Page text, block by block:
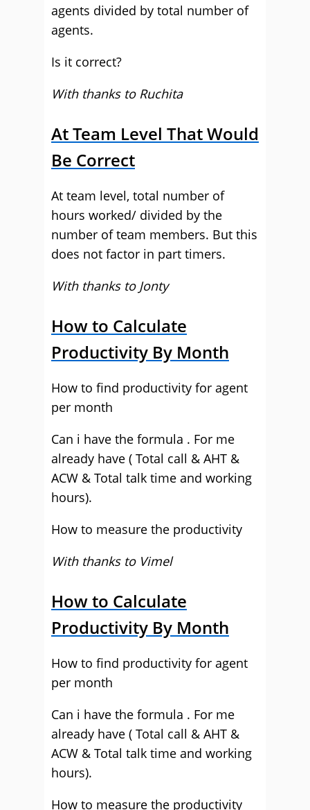
agents divided by total number of
agents.
Is it correct?
With thanks to Ruchita
At Team Level That Would
Be Correct
At team level, total number of
hours worked/ divided by the
number of team members. But this
does not factor in part timers.
With thanks to Jonty
How to Calculate
Productivity By Month
How to find productivity for agent
per month
Can i have the formula . For me
already have ( Total call & AHT &
ACW & Total talk time and working
hours).
How to measure the productivity
With thanks to Vimel
How to Calculate
Productivity By Month
How to find productivity for agent
per month
Can i have the formula . For me
already have ( Total call & AHT &
ACW & Total talk time and working
hours).
How to measure the productivity